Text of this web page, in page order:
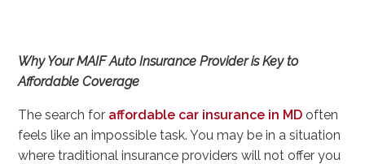
Why Your MAIF Auto Insurance Provider is Key to
Affordable Coverage
The search for affordable car insurance in MD often
feels like an impossible task. You may be in a situation
where traditional insurance providers will not offer you